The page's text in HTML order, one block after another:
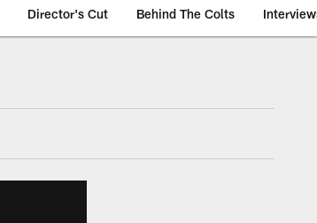
Director's Cut Behind The Colts